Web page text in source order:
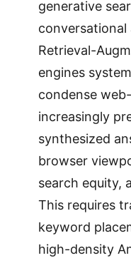
generative
conversational
Retrieval-
engines
condense
increasingly
synthesized
browser
search equity,
This requires
keyword
high-density